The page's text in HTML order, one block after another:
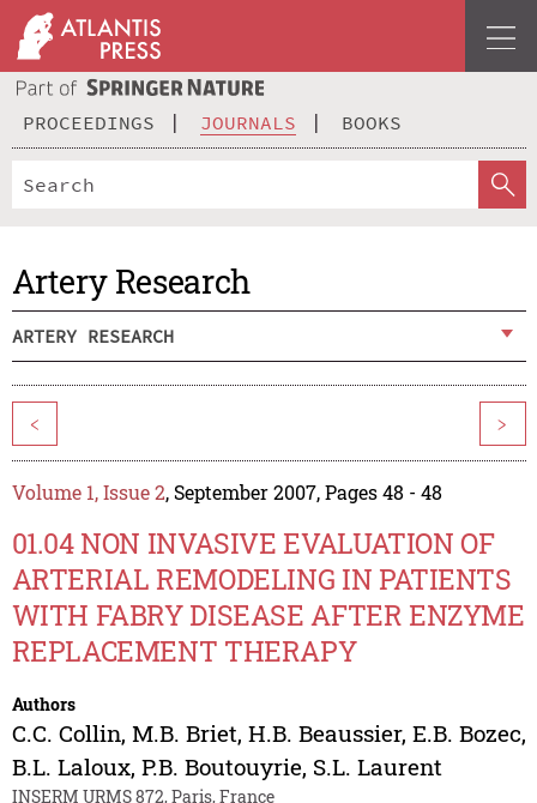
PROCEEDINGS JOURNALS BOOKS
Artery Research
ARTERY RESEARCH
< >
Volume 1, Issue 2, September 2007, Pages 48 - 48
01.04 NON INVASIVE EVALUATION OF
ARTERIAL REMODELING IN PATIENTS
WITH FABRY DISEASE AFTER ENZYME
REPLACEMENT THERAPY
Authors
C.C. Collin, M.B. Briet, H.B. Beaussier, E.B. Bozec,
B.L. Laloux, P.B. Boutouyrie, S.L. Laurent
INSERM URMS 872, Paris, France